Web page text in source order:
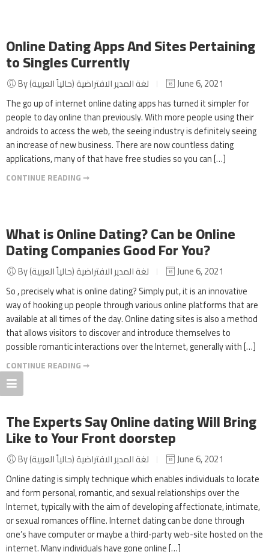
Online Dating Apps And Sites Pertaining
to Singles Currently
June 6, 2021
The go up of internet online dating apps has turned it simpler for
people to day online than previously. With more people using their
androids to access the web, the seeing industry is definitely seeing
an increase of new business. There are now countless dating
applications, many of that have free studies so you can […]
CONTINUE READING ➞
What is Online Dating? Can be Online
Dating Companies Good For You?
June 6, 2021
So , precisely what is online dating? Simply put, it is an innovative
way of hooking up people through various online platforms that are
available at all times of the day. Online dating sites is also a method
that allows visitors to discover and introduce themselves to
possible romantic interactions over the Internet, generally with […]
CONTINUE READING ➞
The Experts Say Online dating Will Bring
Like to Your Front doorstep
June 6, 2021
Online dating is simply technique which enables individuals to locate
and form personal, romantic, and sexual relationships over the
Internet, typically with the aim of developing affectionate, intimate,
or sexual romances offline. Internet dating can be done through
one’s have computer or maybe a third-party web-site hosted on the
internet. Many individuals have gone online […]